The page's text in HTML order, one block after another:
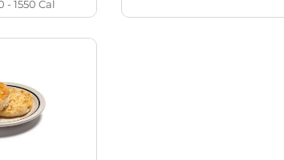
- 1550 Cal